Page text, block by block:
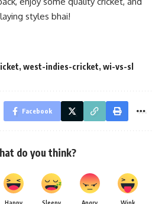
styles bhai!
, west-indies-cricket, wi-vs-sl
Facebook
do you think?
Happy Sleepy Angry Wink